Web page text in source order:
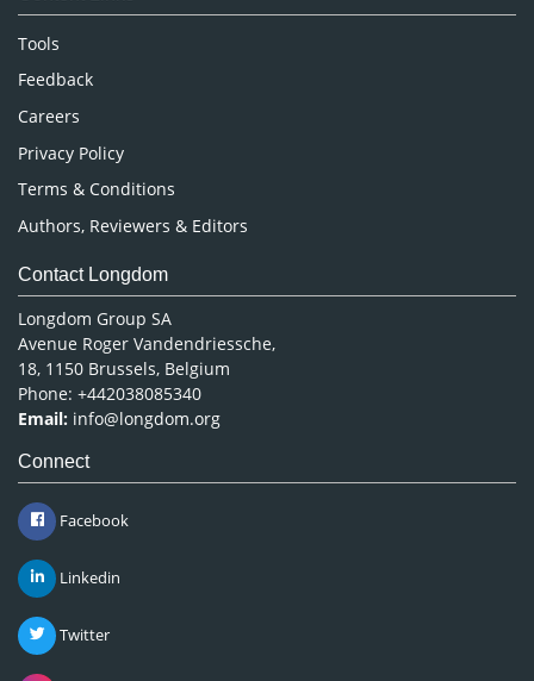
Nursing & Health Care
Pharmaceutical Sciences
Tools
Feedback
Careers
Privacy Policy
Terms & Conditions
Authors, Reviewers & Editors
Contact Longdom
Longdom Group SA
Avenue Roger Vandendriessche,
18, 1150 Brussels, Belgium
Phone: +442038085340
Email: info@longdom.org
Connect
Facebook
Linkedin
Twitter